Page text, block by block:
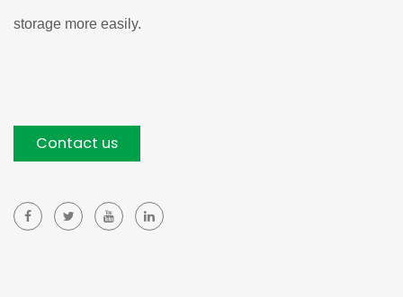
storage more easily.
Contact us